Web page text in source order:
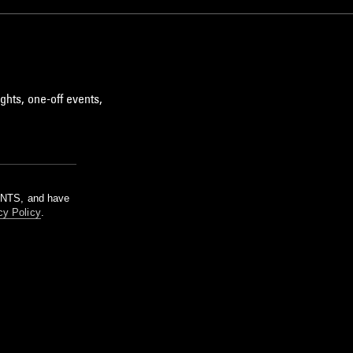
one-off events,
and have
Policy.